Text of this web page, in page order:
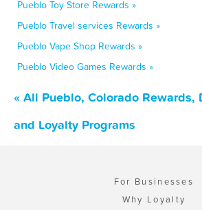
Pueblo Toy Store Rewards »
Pueblo Travel services Rewards »
Pueblo Vape Shop Rewards »
Pueblo Video Games Rewards »
« All Pueblo, Colorado Rewards,
and Loyalty Programs
For Businesses
Why Loyalty